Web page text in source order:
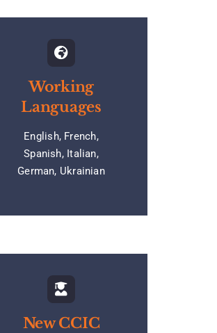
Working
Languages
English, French,
Spanish, Italian,
German, Ukrainian
New CCIC